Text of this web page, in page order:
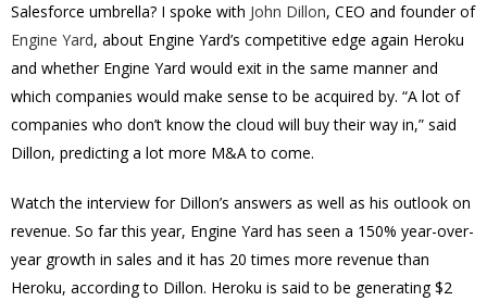
Salesforce umbrella? I spoke with John Dillon, CEO and founder of
Engine Yard, about Engine Yard’s competitive edge again Heroku
and whether Engine Yard would exit in the same manner and
which companies would make sense to be acquired by. “A lot of
companies who don’t know the cloud will buy their way in,” said
Dillon, predicting a lot more M&A to come.
Watch the interview for Dillon’s answers as well as his outlook on
revenue. So far this year, Engine Yard has seen a 150% year-over-
year growth in sales and it has 20 times more revenue than
Heroku, according to Dillon. Heroku is said to be generating $2